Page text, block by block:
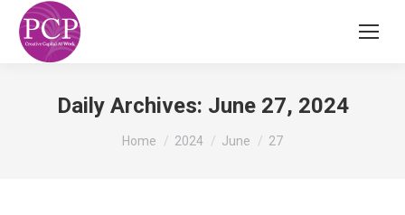
Daily Archives: June 27, 2024
You are here:
Home 2024 June 27